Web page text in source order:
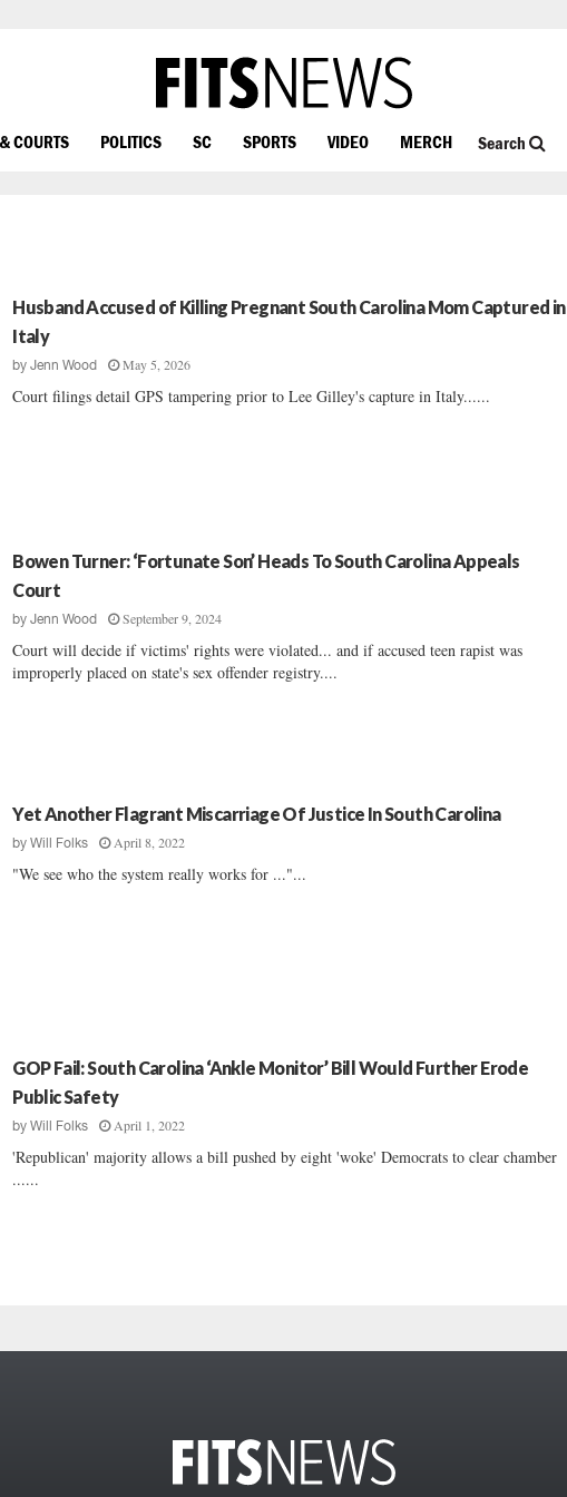
COURTS POLITICS SC SPORTS VIDEO MERCH Search
Husband Accused of Killing Pregnant South Carolina Mom Captured in
Italy
byJenn Wood May 5, 2026
Court filings detail GPS tampering prior to Lee Gilley's capture in Italy......
Bowen Turner: ‘Fortunate Son’ Heads To South Carolina Appeals
Court
byJenn Wood September 9, 2024
Court will decide if victims' rights were violated... and if accused teen rapist was
improperly placed on state's sex offender registry....
Yet Another Flagrant Miscarriage Of Justice In South Carolina
byWill Folks April 8, 2022
"We see who the system really works for ..."...
GOP Fail: South Carolina ‘Ankle Monitor’ Bill Would Further Erode
Public Safety
byWill Folks April 1, 2022
'Republican' majority allows a bill pushed by eight 'woke' Democrats to clear chamber
......